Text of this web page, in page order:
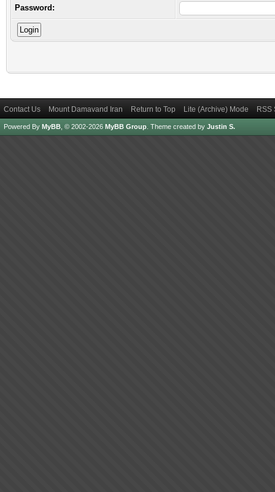
Password:
Contact Us Mount Damavand Iran Return to Top Lite (Archive) Mode RSS
Powered By MyBB , © 2002-2026 MyBB Group Theme created by Justin S.